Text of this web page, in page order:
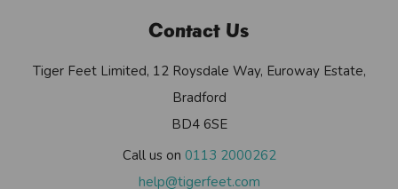
Contact Us
Tiger Feet Limited, 12 Roysdale Way, Euroway Estate,
Bradford
BD4 6SE
Call us on 0113 2000262
help@tigerfeet.com